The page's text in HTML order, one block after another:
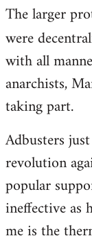
The larger
were
with all
anarchists,
taking part.
Adbusters
revolution
popular
ineffective as